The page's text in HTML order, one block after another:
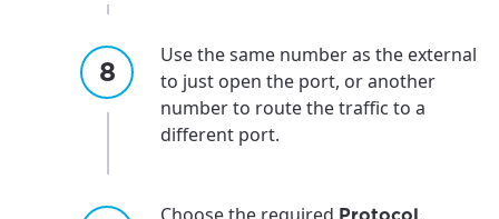
Update your location
Enter your city, town, or village to see
services, offers, and more available in your
City, town, or village
For the best GCI experience,
please provide your location
If you’re not ready just yet, we’ll use
City, town, or village
Use the same number as the external
to just open the port, or another
number to route the traffic to a
different port.